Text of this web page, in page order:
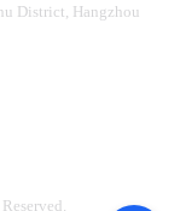
District, Hangzhou